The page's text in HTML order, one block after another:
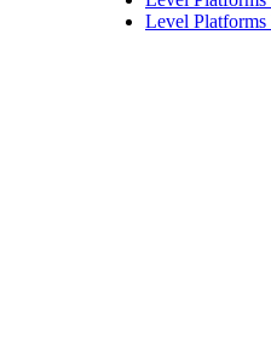
Level